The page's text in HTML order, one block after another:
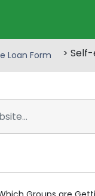
Loan Form >